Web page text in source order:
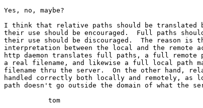
Yes, no, maybe?
I think that relative paths should be translated
their use should be encouraged.  Full paths
their use should be discouraged.  The reason is
interpretation between the local and the remote
http daemon translates full paths, a full remote
a real filename, and likewise a full local path
filename thru the server.  On the other hand,
handled correctly both locally and remotely, as
path doesn't go outside the domain of what the